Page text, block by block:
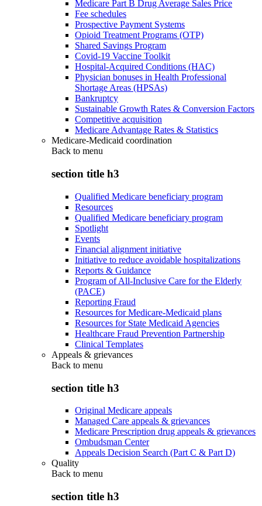
Medicare Part B Drug Average Sales Price
Fee schedules
Prospective Payment Systems
Opioid Treatment Programs (OTP)
Shared Savings Program
Covid-19 Vaccine Toolkit
Hospital-Acquired Conditions (HAC)
Physician bonuses in Health Professional
Shortage Areas (HPSAs)
Bankruptcy
Sustainable Growth Rates & Conversion Factors
Competitive acquisition
Medicare Advantage Rates & Statistics
Medicare-Medicaid coordination
Back to menu
section title h3
Qualified Medicare beneficiary program
Resources
Qualified Medicare beneficiary program
Spotlight
Events
Financial alignment initiative
Initiative to reduce avoidable hospitalizations
Reports & Guidance
Program of All-Inclusive Care for the Elderly
(PACE)
Reporting Fraud
Resources for Medicare-Medicaid plans
Resources for State Medicaid Agencies
Healthcare Fraud Prevention Partnership
Clinical Templates
Appeals & grievances
Back to menu
section title h3
Original Medicare appeals
Managed Care appeals & grievances
Medicare Prescription drug appeals & grievances
Ombudsman Center
Appeals Decision Search (Part C & Part D)
Quality
Back to menu
section title h3